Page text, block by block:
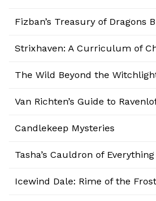
Fizban’s Treasury of Dragons
Strixhaven: A Curriculum of
The Wild Beyond the
Van Richten’s Guide to
Candlekeep Mysteries
Tasha’s Cauldron of Everything
Icewind Dale: Rime of the